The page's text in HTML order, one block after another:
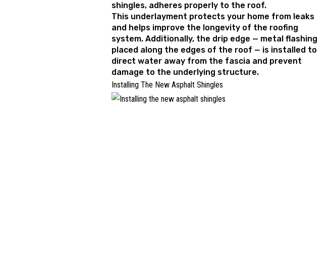
shingles, adheres properly to the roof.
This underlayment protects your home from leaks
and helps improve the longevity of the roofing
system. Additionally, the drip edge — metal flashing
placed along the edges of the roof — is installed to
direct water away from the fascia and prevent
damage to the underlying structure.
Installing The New Asphalt Shingles